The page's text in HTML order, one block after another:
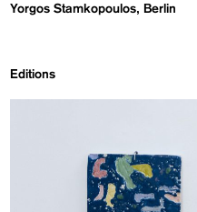
Yorgos Stamkopoulos, Berlin
Editions